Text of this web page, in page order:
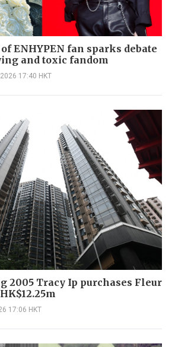
ENHYPEN fan sparks debate
and toxic fandom
17:40 HKT
2005 Tracy Ip purchases Fleur
17:06 HKT